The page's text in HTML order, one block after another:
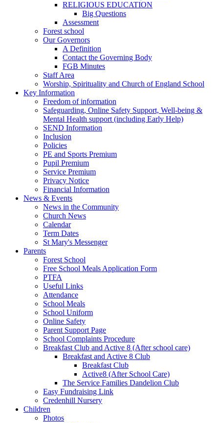
RELIGIOUS EDUCATION
Big Questions
Assessment
Forest school
Our Governors
A Definition
Contact the Governing Body
FGB Minutes
Staff Area
Worship, Spirituality and Church of England School
Key Information
Freedom of information
Safeguarding, Online Safety Support, Well-being &
Mental Health support (including Early Help)
SEND Information
Inclusion
Policies
PE and Sports Premium
Pupil Premium
Service Premium
Privacy Notice
Financial Information
News & Events
News in the Community
Church News
Calendar
Term Dates
St Mary's Messenger
Parents
Forest School
Free School Meals Application Form
PTFA
Useful Links
Attendance
School Meals
School Uniform
Online Safety
Parent Support Page
School Complaints Procedure
Breakfast Club and Active 8 (After school care)
Breakfast and Active 8 Club
Breakfast Club
Active8 (After School Care)
The Service Families Dandelion Club
Easy Fundraising Link
Credenhill Nursery
Children
Photos